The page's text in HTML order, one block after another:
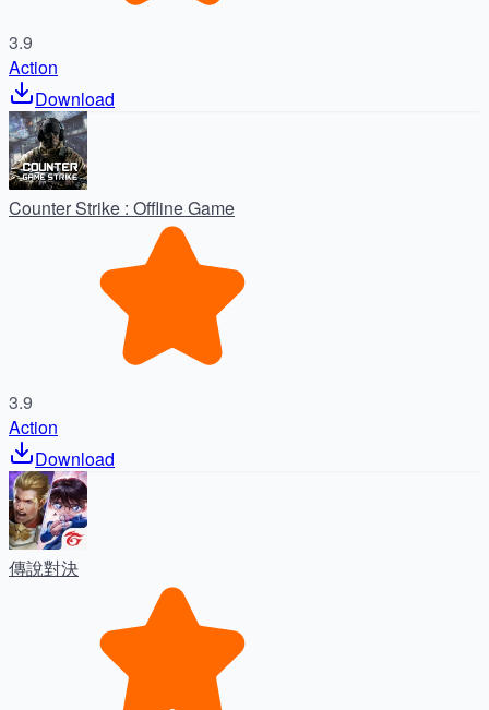
3.9
Action
Download
Counter Strike : Offline Game
3.9
Action
Download
傳說對決